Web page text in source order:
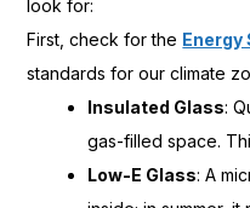
look for:
First, check for the Energy
standards for our climate
Insulated Glass:
gas-filled space.
Low-E Glass: A